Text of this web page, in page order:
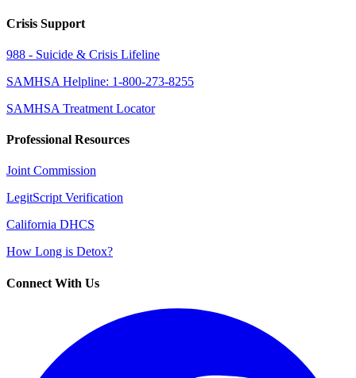
Crisis Support
988 - Suicide & Crisis Lifeline
SAMHSA Helpline: 1-800-273-8255
SAMHSA Treatment Locator
Professional Resources
Joint Commission
LegitScript Verification
California DHCS
How Long is Detox?
Connect With Us